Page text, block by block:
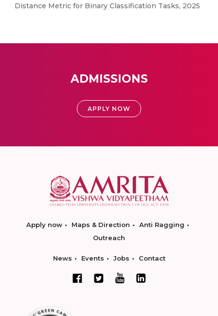
Distance Metric for Binary Classification Tasks, 2025
ADMISSIONS
APPLY NOW
Apply now Maps & Direction
Anti Ragging
Outreach
News Events Jobs Contact